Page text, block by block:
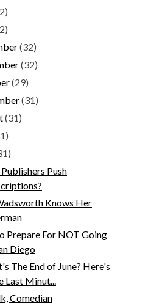
(32)
(32)
(29)
(31)
(31)
Push
Knows Her
Prepare For NOT Going
Diego
The End of June? Here's
Last Minut...
Comedian